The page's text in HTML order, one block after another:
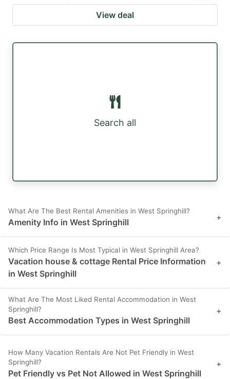
View deal
Search all
What Are The Best Rental Amenities in West Springhill?
Amenity Info in West Springhill +
Which Price Range Is Most Typical in West Springhill Area?
Vacation house & cottage Rental Price Information
in West Springhill
+
What Are The Most Liked Rental Accommodation in West
Springhill?
Best Accommodation Types in West Springhill
+
How Many Vacation Rentals Are Not Pet Friendly in West
Springhill?
Pet Friendly vs Pet Not Allowed in West Springhill
+